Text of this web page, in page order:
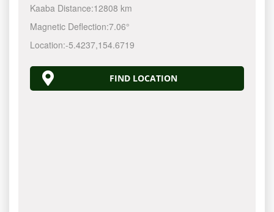
Kaaba Distance:12808 km
Magnetic Deflection:7.06°
Location:-5.4237,154.6720
FIND LOCATION